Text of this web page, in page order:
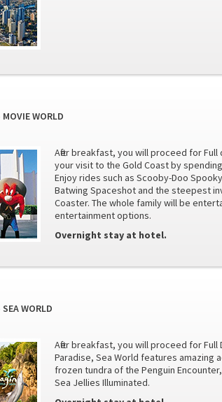
WORLD
After breakfast, you will proceed for
your visit to the Gold Coast by
Enjoy rides such as Scooby-Doo
Batwing Spaceshot and the steepest
Coaster. The whole family will be
entertainment options.
Overnight stay at hotel.
WORLD
After breakfast, you will proceed for
Paradise, Sea World features amazing
frozen tundra of the Penguin
Sea Jellies Illuminated.